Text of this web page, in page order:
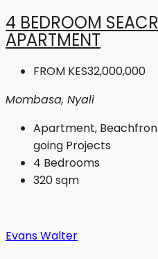
4 BEDROOM
APARTMENT
FROM KES32,000,000
Mombasa, Nyali
Apartment,
going Projects
4 Bedrooms
320sqm
Evans Walter